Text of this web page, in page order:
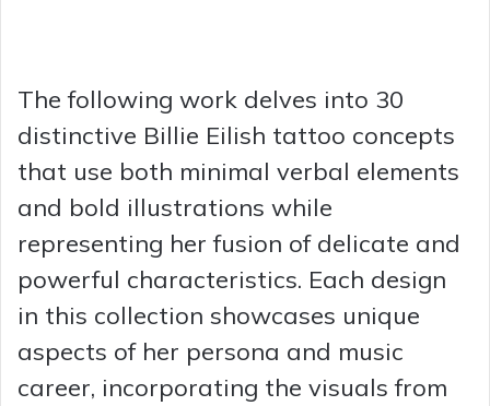
The following work delves into 30
distinctive Billie Eilish tattoo concepts
that use both minimal verbal elements
and bold illustrations while
representing her fusion of delicate and
powerful characteristics. Each design
in this collection showcases unique
aspects of her persona and music
career, incorporating the visuals from